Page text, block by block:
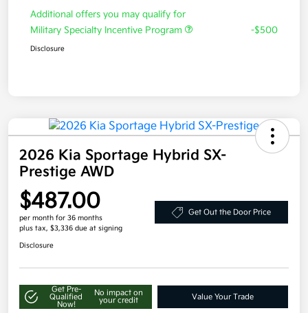
Additional offers you may qualify for
Military Specialty Incentive Program
-$500
Disclosure
2026 Kia Sportage Hybrid SX-
Prestige AWD
$487.00
per month for 36 months
plus tax, $3,336 due at signing
Get Out the Door Price
Disclosure
Get Pre-
Qualified
Now!
No impact on
your credit
Value Your Trade